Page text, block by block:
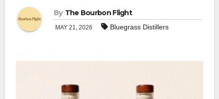
By The Bourbon Flight
MAY 21, 2026 Bluegrass Distillers